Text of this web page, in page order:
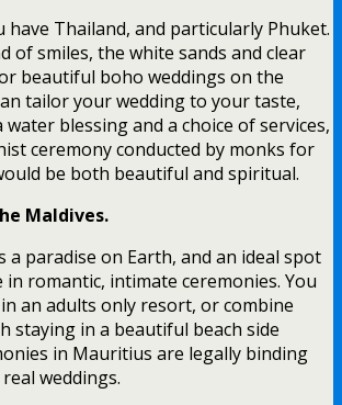
have Thailand, and particularly Phuket.
of smiles, the white sands and clear
beautiful boho weddings on the
tailor your wedding to your taste,
blessing and a choice of services,
ceremony conducted by monks for
be both beautiful and spiritual.
Maldives.
a paradise on Earth, and an ideal spot
romantic, intimate ceremonies. You
an adults only resort, or combine
staying in a beautiful beach side
in Mauritius are legally binding
weddings.